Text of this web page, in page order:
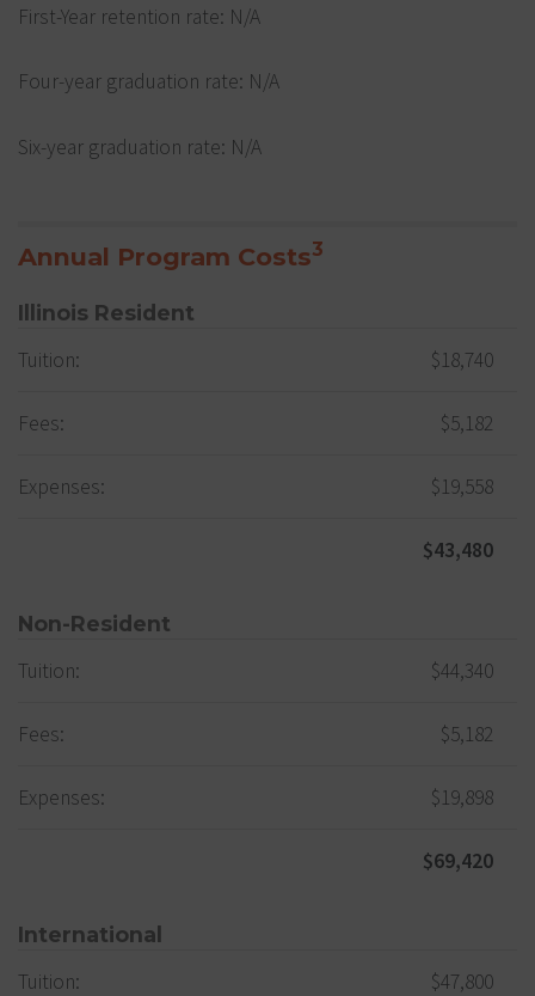
First-Year retention rate: N/A
Four-year graduation rate: N/A
Six-year graduation rate: N/A
Annual Program Costs3
Illinois Resident
Tuition: $18,740
Fees: $5,182
Expenses: $19,558
$43,480
Non-Resident
Tuition: $44,340
Fees: $5,182
Expenses: $19,898
$69,420
International
Tuition: $47,800